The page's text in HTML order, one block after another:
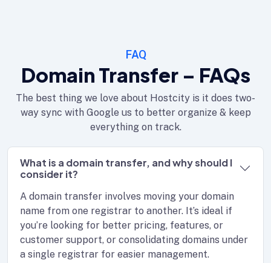
FAQ
Domain Transfer – FAQs
The best thing we love about Hostcity is it does two-
way sync with Google us to better organize & keep
everything on track.
What is a domain transfer, and why should I
consider it?
A domain transfer involves moving your domain
name from one registrar to another. It’s ideal if
you’re looking for better pricing, features, or
customer support, or consolidating domains under
a single registrar for easier management.